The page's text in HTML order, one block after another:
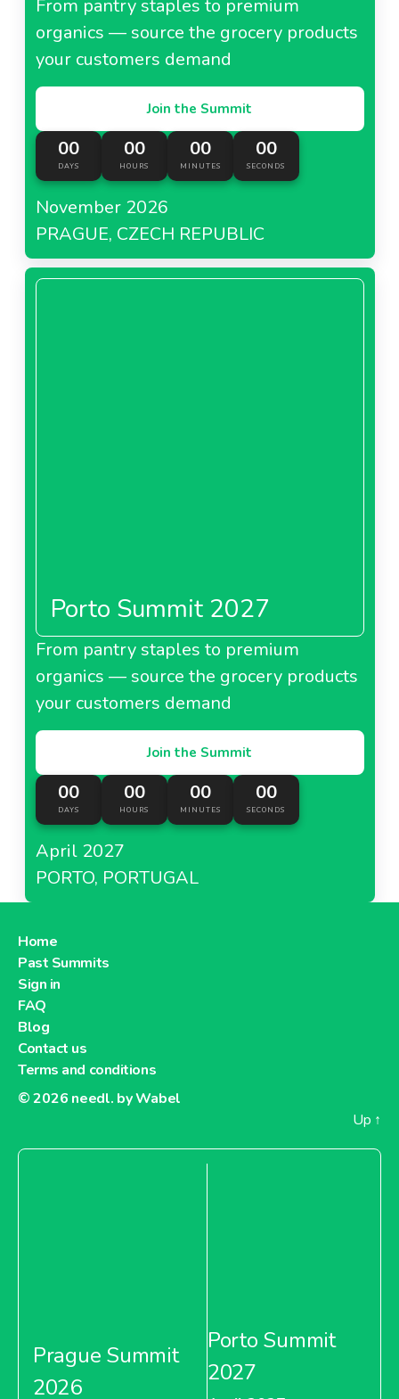
From pantry staples to premium
organics — source the grocery products
your customers demand
Join the Summit
00
DAYS
00
HOURS
00
MINUTES
00
SECONDS
November 2026
PRAGUE, CZECH REPUBLIC
Porto Summit 2027
From pantry staples to premium
organics — source the grocery products
your customers demand
Join the Summit
00
DAYS
00
HOURS
00
MINUTES
00
SECONDS
April 2027
PORTO, PORTUGAL
Home
Past Summits
Sign in
FAQ
Blog
Contact us
Terms and conditions
© 2026 needl. by Wabel
Up ↑
Prague Summit
2026
Porto Summit
2027